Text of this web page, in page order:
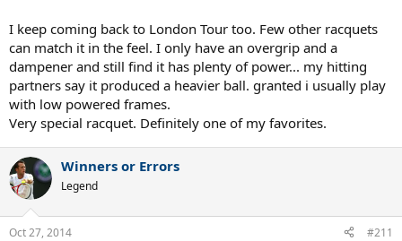
I keep coming back to London Tour too. Few other racquets
can match it in the feel. I only have an overgrip and a
dampener and still find it has plenty of power... my hitting
partners say it produced a heavier ball. granted i usually play
with low powered frames.
Very special racquet. Definitely one of my favorites.
Winners or Errors
Legend
Oct 27, 2014 #211